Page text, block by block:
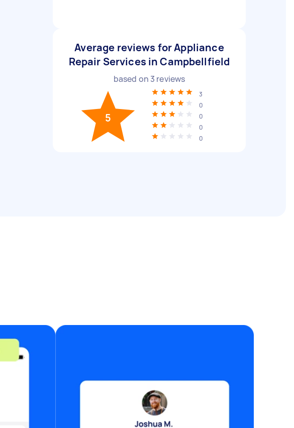
Average reviews for Appliance
Repair Services in Campbellfield
based on 3 reviews
5
3
0
0
0
0